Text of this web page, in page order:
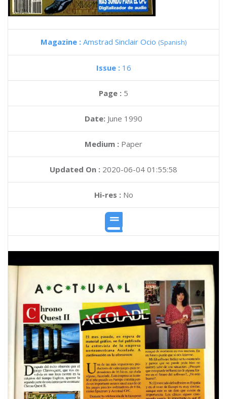
Magazine : Amstrad Sinclair Ocio (Spanish)
Issue : 16
Page : 5
Date: June 1990
Medium : Paper
Updated On : 2020-06-04 01:55:58
Hi-res :No